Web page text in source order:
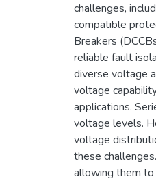
challenges,
compatible
Breakers
reliable fault
diverse voltage
voltage
applications.
voltage levels.
voltage
these
allowing them to